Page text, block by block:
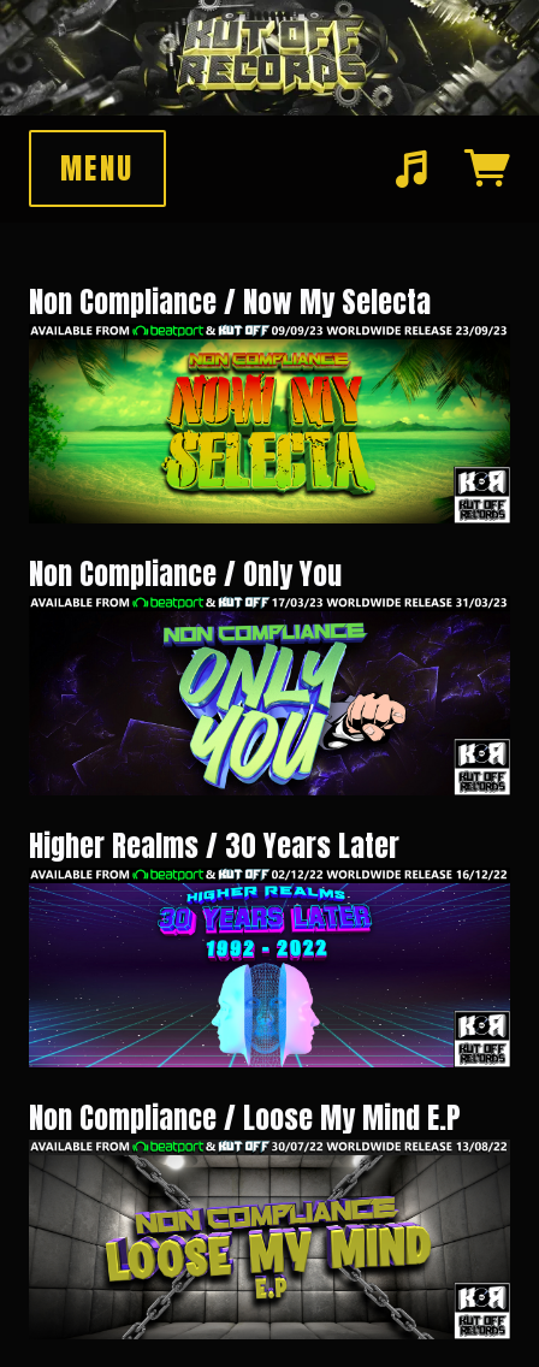
MENU
Non Compliance / Now My Selecta
Non Compliance / Only You
Higher Realms / 30 Years Later
Non Compliance / Loose My Mind E.P